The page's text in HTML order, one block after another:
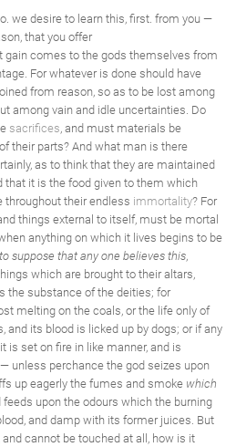
we desire to learn this, first. from you —
that you offer
gain comes to the gods themselves from
For whatever is done should have
from reason, so as to be lost among
among vain and idle uncertainties. Do
sacrifices, and must materials be
their parts? And what man is there
as to think that they are maintained
that it is the food given to them which
throughout their endless immortality? For
things external to itself, must be mortal
anything on which it lives begins to be
suppose that any one believes this,
which are brought to their altars,
the substance of the deities; for
melting on the coals, or the life only of
and its blood is licked up by dogs; or if any
is set on fire in like manner, and is
unless perchance the god seizes upon
up eagerly the fumes and smoke which
upon the odours which the burning
and damp with its former juices. But
and cannot be touched at all, how is it